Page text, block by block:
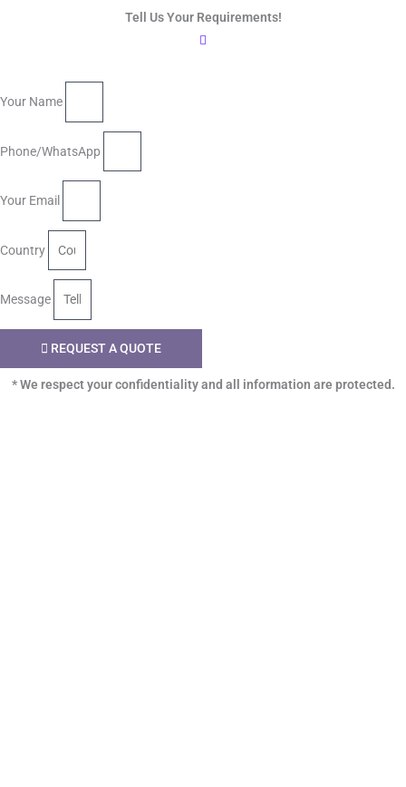
Tell Us Your Requirements!
Your Name
Phone/WhatsApp
Your Email
Country
Message
REQUEST A QUOTE
* We respect your confidentiality and all information are protected.